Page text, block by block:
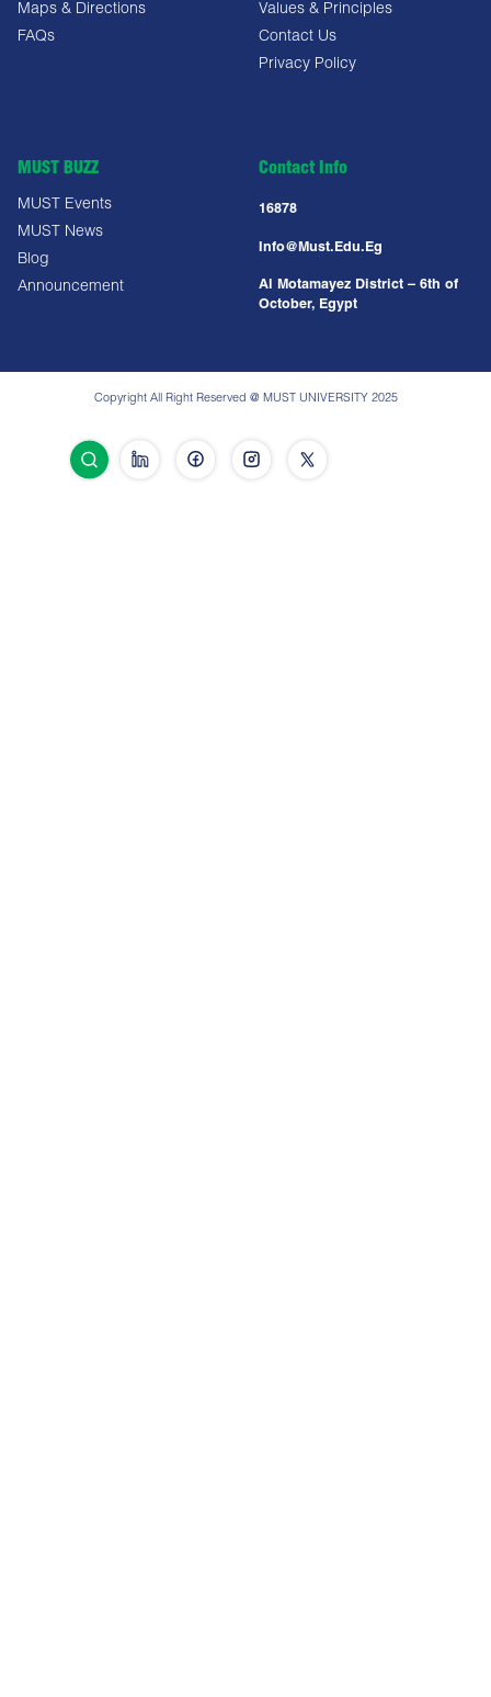
Maps & Directions
FAQs
Values & Principles
Contact Us
Privacy Policy
MUST BUZZ
MUST Events
MUST News
Blog
Announcement
Contact Info
16878
Info@must.edu.eg
Al Motamayez District – 6th of
October, Egypt
Copyright All Right Reserved @ MUST UNIVERSITY 2025